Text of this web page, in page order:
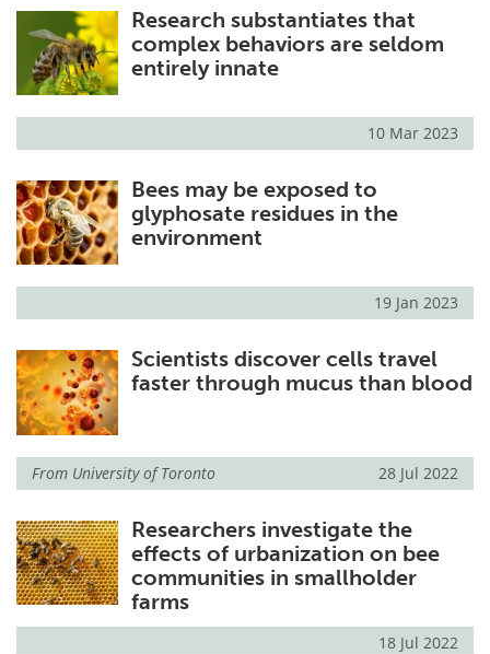
Research substantiates that
complex behaviors are seldom
entirely innate
10 Mar 2023
Bees may be exposed to
glyphosate residues in the
environment
19 Jan 2023
Scientists discover cells travel
faster through mucus than blood
From University of Toronto 28 Jul 2022
Researchers investigate the
effects of urbanization on bee
communities in smallholder
farms
18 Jul 2022